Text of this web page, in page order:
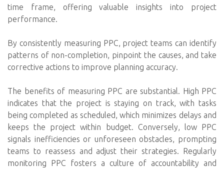
time frame, offering valuable insights into project
performance.
By consistently measuring PPC, project teams can identify
patterns of non-completion, pinpoint the causes, and take
corrective actions to improve planning accuracy.
The benefits of measuring PPC are substantial. High PPC
indicates that the project is staying on track, with tasks
being completed as scheduled, which minimizes delays and
keeps the project within budget. Conversely, low PPC
signals inefficiencies or unforeseen obstacles, prompting
teams to reassess and adjust their strategies. Regularly
monitoring PPC fosters a culture of accountability and